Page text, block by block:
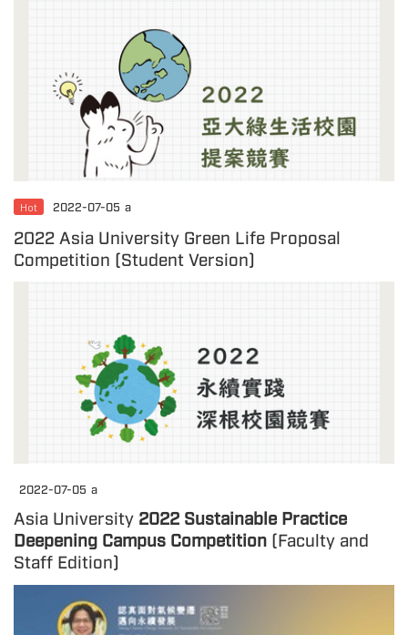
Hot 2022-07-05 a
2022 Asia University Green Life Proposal
Competition (Student Version)
2022-07-05 a
Asia University 2022 Sustainable Practice
Deepening Campus Competition (Faculty and
Staff Edition)